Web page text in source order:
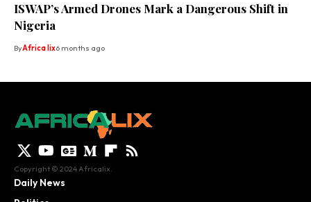
ISWAP’s Armed Drones Mark a Dangerous Shift in
Nigeria
ByAfrica lix6 months ago
Copyright © 2024 Africalix.
Daily News